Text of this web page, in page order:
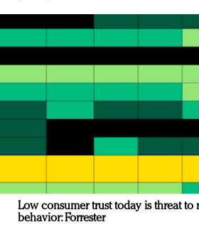
Low consumer trust today is threat to
behavior: Forrester